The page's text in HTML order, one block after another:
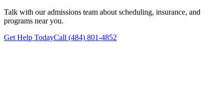
Talk with our admissions team about scheduling, insurance, and
programs near you.
Get Help TodayCall (484) 801-4852